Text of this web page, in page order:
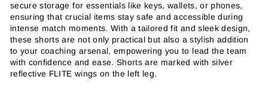
secure storage for essentials like keys, wallets, or phones,
ensuring that crucial items stay safe and accessible during
intense match moments. With a tailored fit and sleek design,
these shorts are not only practical but also a stylish addition
to your coaching arsenal, empowering you to lead the team
with confidence and ease. Shorts are marked with silver
reflective FLITE wings on the left leg.